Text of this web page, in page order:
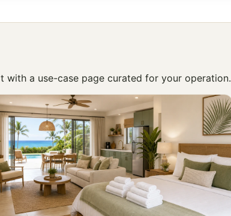
with a use-case page curated for your operation.